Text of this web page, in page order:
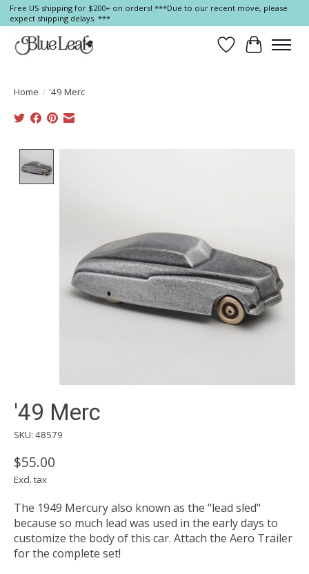
Free US shipping for $200+ on orders! ***Due to our recent move, please
expect shipping delays. ***
Wish List
Cart
Home / '49 Merc
'49 Merc
SKU: 48579
$55.00
Excl. tax
The 1949 Mercury also known as the "lead sled"
because so much lead was used in the early days to
customize the body of this car. Attach the Aero Trailer
for the complete set!